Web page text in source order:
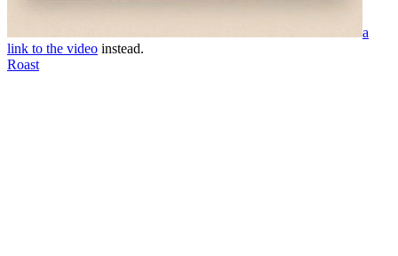
a
link to the video instead.
Roast